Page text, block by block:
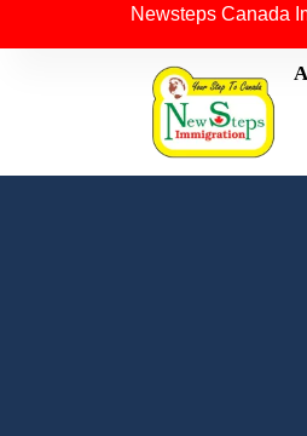
Newsteps Canada